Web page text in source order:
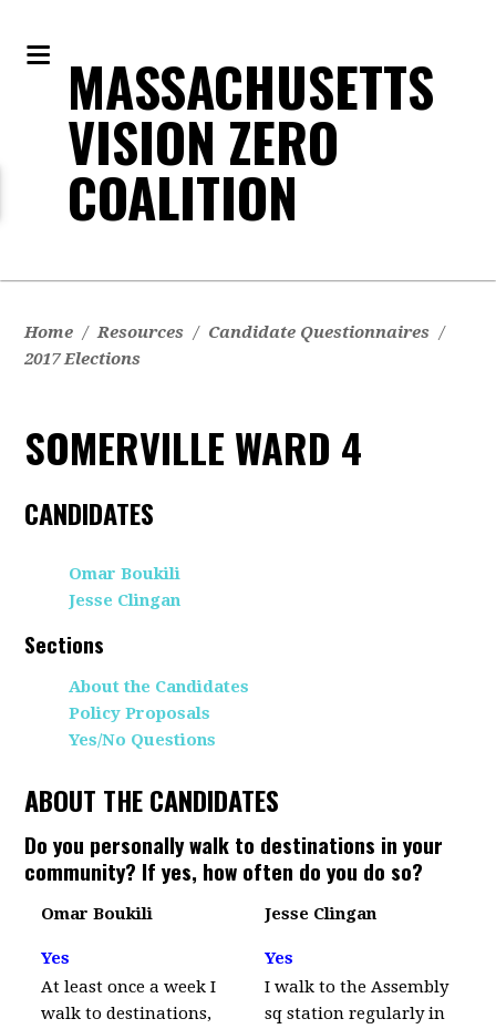
MASSACHUSETTS
VISION ZERO
COALITION
Home / Resources / Candidate Questionnaires /
2017 Elections
SOMERVILLE WARD 4
CANDIDATES
Omar Boukili
Jesse Clingan
Sections
About the Candidates
Policy Proposals
Yes/No Questions
ABOUT THE CANDIDATES
Do you personally walk to destinations in your
community? If yes, how often do you do so?
Omar Boukili Jesse Clingan
Yes
Yes
At least once a week I
walk to destinations,
I walk to the Assembly
sq station regularly in